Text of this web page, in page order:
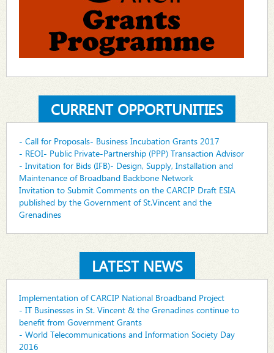
CURRENT OPPORTUNITIES
- Call for Proposals- Business Incubation Grants 2017
- REOI- Public Private-Partnership (PPP) Transaction Advisor
- Invitation for Bids (IFB)- Design, Supply, Installation and
Maintenance of Broadband Backbone Network
Invitation to Submit Comments on the CARCIP Draft ESIA
published by the Government of St.Vincent and the
Grenadines
LATEST NEWS
Implementation of CARCIP National Broadband Project
- IT Businesses in St. Vincent & the Grenadines continue to
benefit from Government Grants
- World Telecommunications and Information Society Day
2016